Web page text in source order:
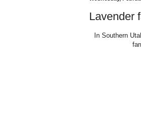
Lavender
In Southern